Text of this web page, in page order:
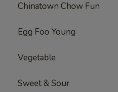
Chinatown Chow Fun
Egg Foo Young
Vegetable
Sweet & Sour